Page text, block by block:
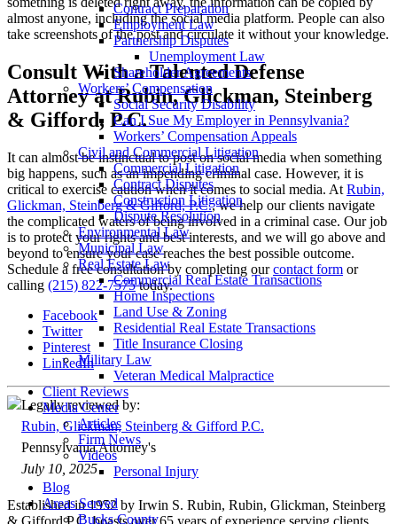
Contract Preparation
Employment Law
Partnership Disputes
Unemployment Law
Shareholder Agreements
Workers’ Compensation
Social Security Disability
Can I Sue My Employer in Pennsylvania?
Workers’ Compensation Appeals
Civil and Commercial Litigation
Commercial Litigation
Contract Disputes
Construction Litigation
Dispute Resolution
Environmental Law
Municipal Law
Real Estate Law
Commercial Real Estate Transactions
Home Inspections
Land Use & Zoning
Residential Real Estate Transactions
Title Insurance Closing
Military Law
Veteran Medical Malpractice
Client Reviews
Media Center
Articles
Firm News
Videos
Personal Injury
Blog
Areas Served
Bucks County
almost anyone, including the social media platform. People can also
take screenshots of the post and circulate it without your knowledge.
Consult With a Talented Defense
Attorney at Rubin, Glickman, Steinberg
& Gifford, P.C.
It can almost be instinctual to post on social media when something
big happens, such as an impending criminal case. However, it is
critical to exercise caution when it comes to social media. At Rubin,
Glickman, Steinberg & Gifford, P.C., we help our clients navigate
the complicated waters of being involved in a criminal case. Our job
is to protect your rights and best interests, and we will go above and
beyond to ensure your case reaches the best possible outcome.
Schedule a free consultation by completing ourcontact form or
calling (215) 822-7575today.
Facebook
Twitter
Pinterest
LinkedIn
Legally reviewed by:
Rubin, Glickman, Steinberg & Gifford P.C.
Pennsylvania Attorney's
July 10, 2025
Established in 1952 by Irwin S. Rubin, Rubin, Glickman, Steinberg